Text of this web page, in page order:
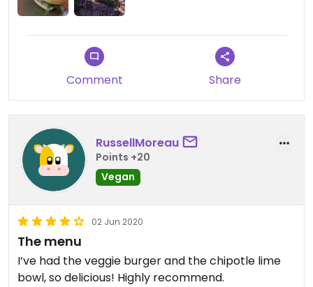
Comment Share
RussellMoreau
Points +20
Vegan
02 Jun 2020
The menu
I’ve had the veggie burger and the chipotle lime
bowl, so delicious! Highly recommend.